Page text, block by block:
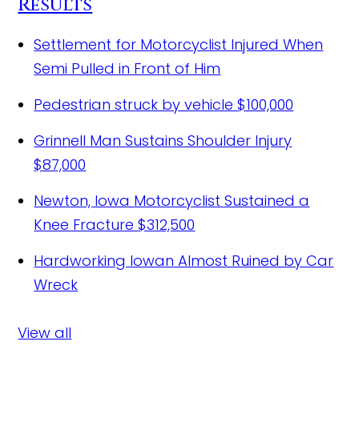
Results
Settlement for Motorcyclist Injured When
Semi Pulled in Front of Him
Pedestrian struck by vehicle$100,000
Grinnell Man Sustains Shoulder Injury
$87,000
Newton, Iowa Motorcyclist Sustained a
Knee Fracture$312,500
Hardworking Iowan Almost Ruined by Car
Wreck
View all